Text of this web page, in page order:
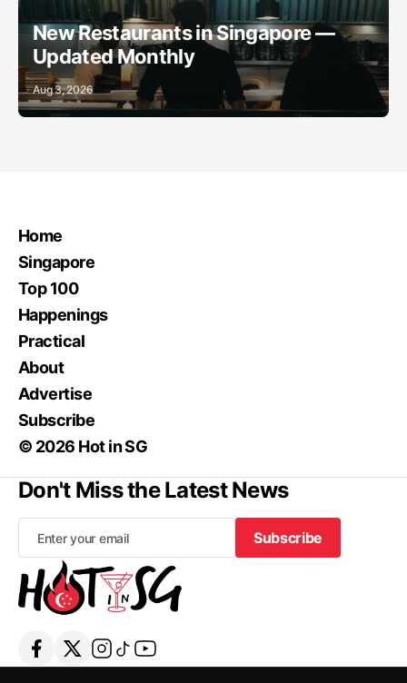
New Restaurants in Singapore —
Updated Monthly
Aug 3, 2026
Home
Singapore
Top 100
Happenings
Practical
About
Advertise
Subscribe
© 2026 Hot in SG
Don't Miss the Latest News
Subscribe
Subscribe